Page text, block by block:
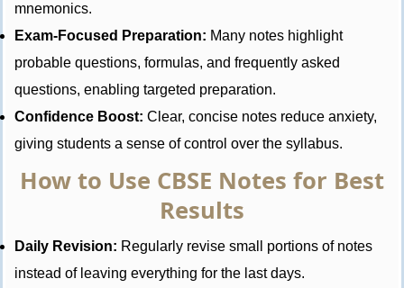
mnemonics.
Exam-Focused Preparation: Many notes highlight
probable questions, formulas, and frequently asked
questions, enabling targeted preparation.
Confidence Boost: Clear, concise notes reduce anxiety,
giving students a sense of control over the syllabus.
How to Use CBSE Notes for Best
Results
Daily Revision: Regularly revise small portions of notes
instead of leaving everything for the last days.